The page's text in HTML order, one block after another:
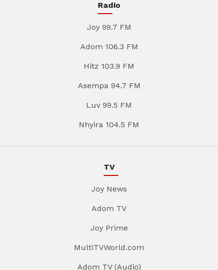
Radio
Joy 99.7 FM
Adom 106.3 FM
Hitz 103.9 FM
Asempa 94.7 FM
Luv 99.5 FM
Nhyira 104.5 FM
TV
Joy News
Adom TV
Joy Prime
MultiTVWorld.com
Adom TV (Audio)